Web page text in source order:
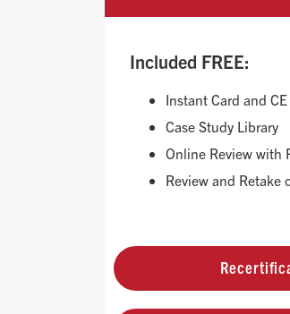
Included FREE:
Instant Card and
Case Study Library
Online Review with
Review and Retake